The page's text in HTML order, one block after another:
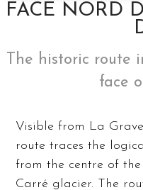
FACE NORD
The historic route
face
Visible from La
route traces the
from the centre of
Carré glacier. The